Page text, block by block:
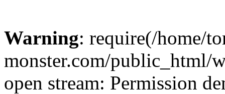
Warning: require(/home/
monster.com/public_html/
open stream: Permission